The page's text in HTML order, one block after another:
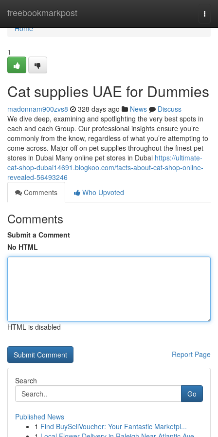
freebookmarkpost
Home
Home
1
Cat supplies UAE for Dummies
madonnam900zvs8 328 days ago News
Discuss
We dive deep, examining and spotlighting the very best spots in
each and each Group. Our professional insights ensure you’re
commonly from the know, regardless of what you’re attempting to
come across. Major off on pet supplies throughout the finest pet
stores in Dubai Many online pet stores in Dubai https://ultimate-
cat-shop-dubai14691.blogkoo.com/facts-about-cat-shop-online-
revealed-56493246
Comments
Who Upvoted
Comments
Submit a Comment
No HTML
HTML is disabled
Report Page
Search
Go
Published News
1 Find BuySellVoucher: Your Fantastic Marketpl...